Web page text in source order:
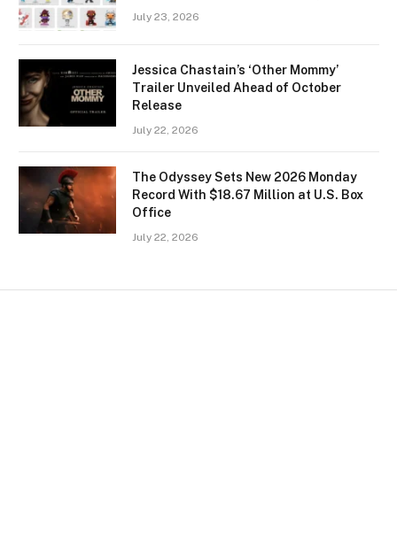
July 23, 2026
Jessica Chastain’s ‘Other Mommy’
Trailer Unveiled Ahead of October
Release
July 22, 2026
The Odyssey Sets New 2026 Monday
Record With $18.67 Million at U.S. Box
Office
July 22, 2026